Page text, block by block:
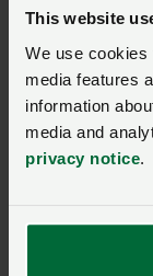
This website
We use cookies
media features
information
media and
privacy notice.
Enquiry*